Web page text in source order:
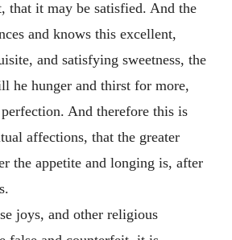
that it may be satisfied. And the
and knows this excellent,
and satisfying sweetness, the
he hunger and thirst for more,
And therefore this is
affections, that the greater
the appetite and longing is, after
joys, and other religious